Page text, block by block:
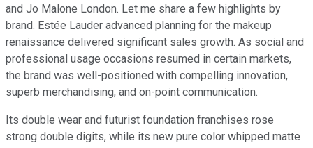
and Jo Malone London. Let me share a few highlights by
brand. Estée Lauder advanced planning for the makeup
renaissance delivered significant sales growth. As social and
professional usage occasions resumed in certain markets,
the brand was well-positioned with compelling innovation,
superb merchandising, and on-point communication.
Its double wear and futurist foundation franchises rose
strong double digits, while its new pure color whipped matte